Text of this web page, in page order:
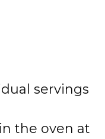
servings
the oven at